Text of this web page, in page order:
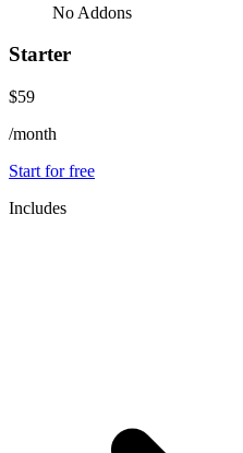
No Addons
Starter
$59
/month
Start for free
Includes